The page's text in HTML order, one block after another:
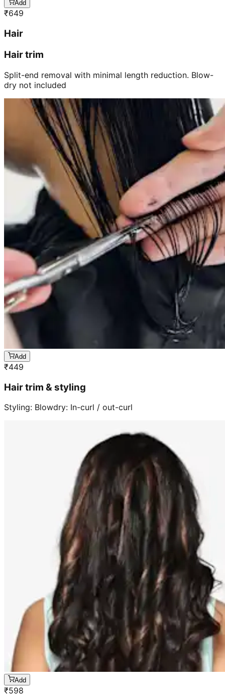
Add
₹649
Hair
Hair trim
Split-end removal with minimal length reduction. Blow-
dry not included
Add
₹449
Hair trim & styling
Styling: Blowdry: In-curl / out-curl
Add
₹598